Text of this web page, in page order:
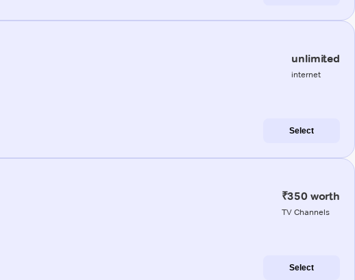
unlimited
internet
Select
₹350 worth
TV Channels
Select